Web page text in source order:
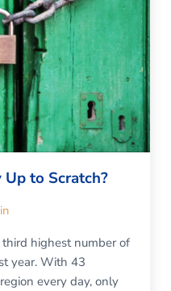
Up to Scratch?
highest number of
year. With 43
every day, only